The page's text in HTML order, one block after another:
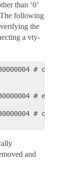
than ‘0’
following
the
a vty-
# cat
# echo 0
# cat
and